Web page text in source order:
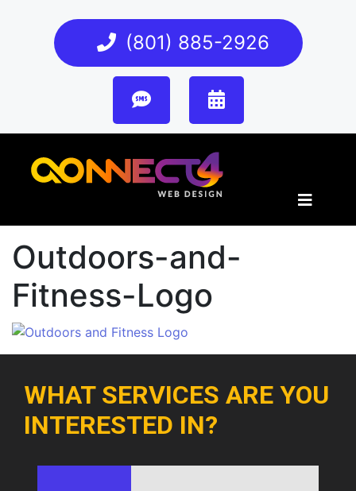
(801) 885-2926
Outdoors-and-
Fitness-Logo
WHAT SERVICES ARE YOU
INTERESTED IN?